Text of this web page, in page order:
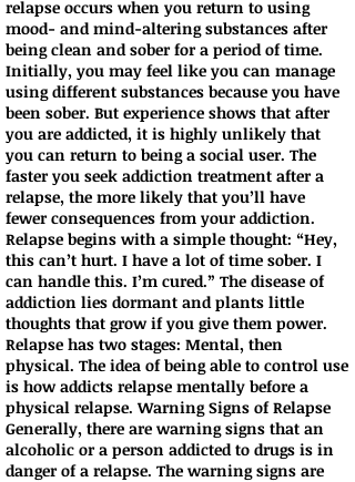
relapse occurs when you return to using
mood- and mind-altering substances after
being clean and sober for a period of time.
Initially, you may feel like you can manage
using different substances because you have
been sober. But experience shows that after
you are addicted, it is highly unlikely that
you can return to being a social user. The
faster you seek addiction treatment after a
relapse, the more likely that you’ll have
fewer consequences from your addiction.
Relapse begins with a simple thought: “Hey,
this can’t hurt. I have a lot of time sober. I
can handle this. I’m cured.” The disease of
addiction lies dormant and plants little
thoughts that grow if you give them power.
Relapse has two stages: Mental, then
physical. The idea of being able to control use
is how addicts relapse mentally before a
physical relapse. Warning Signs of Relapse
Generally, there are warning signs that an
alcoholic or a person addicted to drugs is in
danger of a relapse. The warning signs are